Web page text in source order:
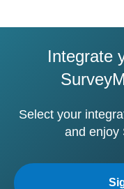
Integrate
Select your
and enjoy